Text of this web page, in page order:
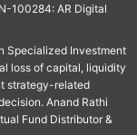
100284: AR Digital
Specialized Investment
loss of capital, liquidity
strategy-related
Anand Rathi
Fund Distributor &